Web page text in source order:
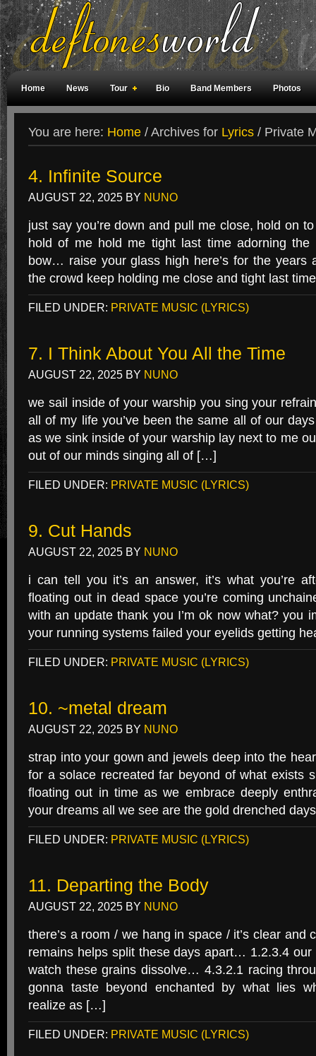
Home News Tour Bio Band Members Photos
You are here: Home / Archives for Lyrics / Private
4. Infinite Source
AUGUST 22, 2025 BY NUNO
just say you’re down and pull me close, hold on
hold of me hold me tight last time adorning
bow… raise your glass high here’s for the years
the crowd keep holding me close and tight last
FILED UNDER: PRIVATE MUSIC (LYRICS)
7. I Think About You All the Time
AUGUST 22, 2025 BY NUNO
we sail inside of your warship you sing your
all of my life you’ve been the same all of our
as we sink inside of your warship lay next to me
out of our minds singing all of […]
FILED UNDER: PRIVATE MUSIC (LYRICS)
9. Cut Hands
AUGUST 22, 2025 BY NUNO
i can tell you it’s an answer, it’s what you’re
floating out in dead space you’re coming
with an update thank you I’m ok now what? you
your running systems failed your eyelids getting
FILED UNDER: PRIVATE MUSIC (LYRICS)
10. ~metal dream
AUGUST 22, 2025 BY NUNO
strap into your gown and jewels deep into the
for a solace recreated far beyond of what exists
floating out in time as we embrace deeply
your dreams all we see are the gold drenched
FILED UNDER: PRIVATE MUSIC (LYRICS)
11. Departing the Body
AUGUST 22, 2025 BY NUNO
there’s a room / we hang in space / it’s clear and
remains helps split these days apart… 1.2.3.4
watch these grains dissolve… 4.3.2.1 racing
gonna taste beyond enchanted by what lies
realize as […]
FILED UNDER: PRIVATE MUSIC (LYRICS)